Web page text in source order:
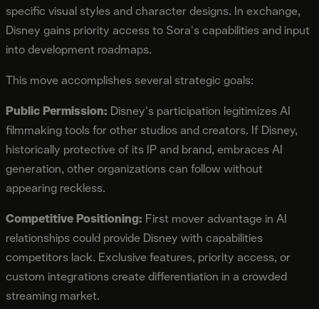
specific visual styles and character designs. In exchange,
Disney gains priority access to Sora's capabilities and input
into development roadmaps.
This move accomplishes several strategic goals:
Public Permission: Disney's participation legitimizes AI
filmmaking tools for other studios and creators. If Disney,
historically protective of its IP and brand, embraces AI
generation, other organizations can follow without
appearing reckless.
Competitive Positioning: First mover advantage in AI
relationships could provide Disney with capabilities
competitors lack. Exclusive features, priority access, or
custom integrations create differentiation in a crowded
streaming market.